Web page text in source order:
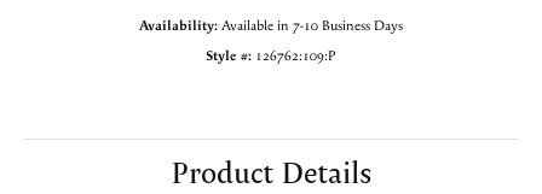
Availability: Available in 7-10 Business Days
Style #: 126762:109:P
Product Details